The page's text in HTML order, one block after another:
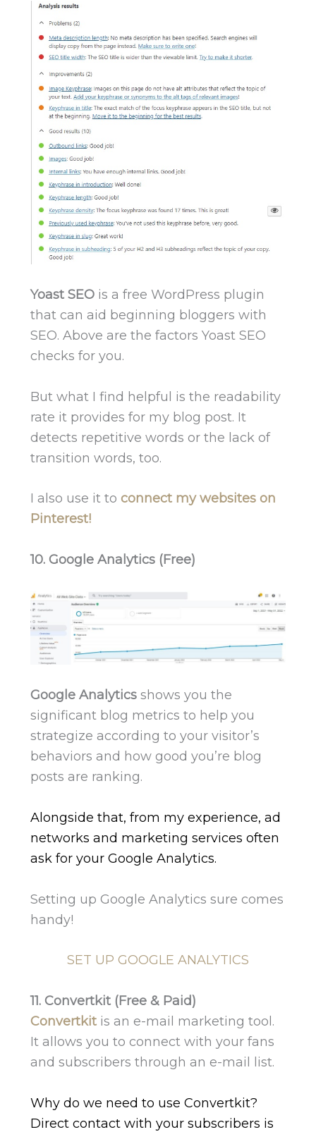
Yoast SEOis a free WordPress plugin
that can aid beginning bloggers with
SEO. Above are the factors Yoast SEO
checks for you.
But what I find helpful is the readability
rate it provides for my blog post. It
detects repetitive words or the lack of
transition words, too.
I also use it to connect my websites on
Pinterest!
10. Google Analytics (Free)
Google Analyticsshows you the
significant blog metrics to help you
strategize according to your visitor’s
behaviors and how good you’re blog
posts are ranking.
Alongside that, from my experience, ad
networks and marketing services often
ask for your Google Analytics.
Setting up Google Analytics sure comes
handy!
SET UP GOOGLE ANALYTICS
11. Convertkit (Free & Paid)
Convertkitis an e-mail marketing tool.
It allows you to connect with your fans
and subscribers through an e-mail list.
Why do we need to use Convertkit?
Direct contact with your subscribers is